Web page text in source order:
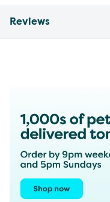
Reviews